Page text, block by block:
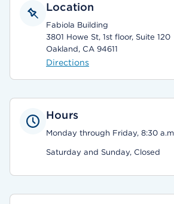
Location
Fabiola Building
3801 Howe St, 1st floor, Suite 120
Oakland, CA 94611
Directions
Hours
Monday through Friday, 8:30
Saturday and Sunday, Closed